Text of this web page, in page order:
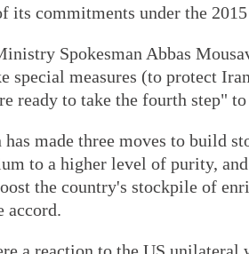
its commitments under the
Spokesman Abbas
special measures (to protect
ready to take the fourth step"
has made three moves to build
to a higher level of purity,
the country's stockpile of
accord.